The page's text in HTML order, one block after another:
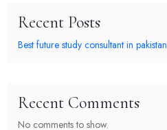
Recent Posts
Best future study consultant in pakistan
Recent Comments
No comments to show.